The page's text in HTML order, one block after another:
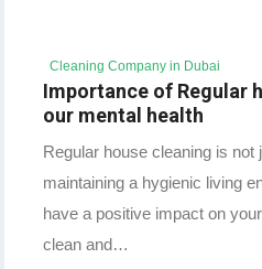
Cleaning Company in Dubai
Importance of Regular
our mental health
Regular house cleaning is not
maintaining a hygienic living
have a positive impact on
clean and…